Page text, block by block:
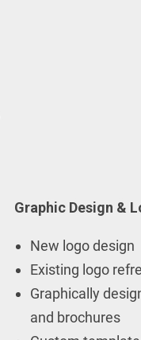
Graphic Design &
New logo design
Existing logo
Graphically
and brochures